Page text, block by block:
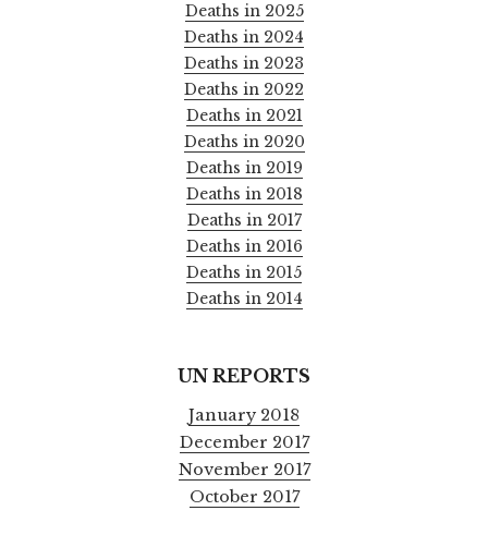
Deaths in 2025
Deaths in 2024
Deaths in 2023
Deaths in 2022
Deaths in 2021
Deaths in 2020
Deaths in 2019
Deaths in 2018
Deaths in 2017
Deaths in 2016
Deaths in 2015
Deaths in 2014
UN REPORTS
January 2018
December 2017
November 2017
October 2017